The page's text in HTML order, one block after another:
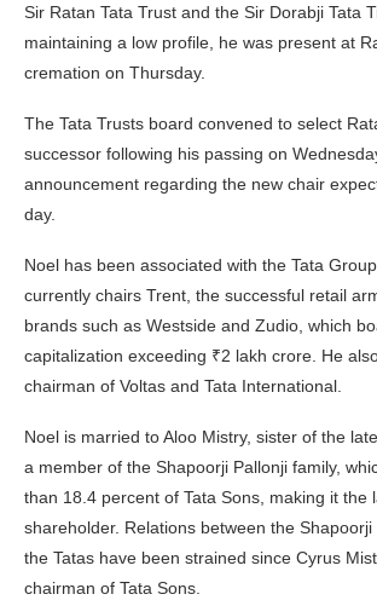
Sir Ratan Tata Trust and the Sir Dorabji Tata
maintaining a low profile, he was present at
cremation on Thursday.
The Tata Trusts board convened to select
successor following his passing on
announcement regarding the new chair
day.
Noel has been associated with the Tata
currently chairs Trent, the successful retail
brands such as Westside and Zudio, which
capitalization exceeding ₹2 lakh crore. He
chairman of Voltas and Tata International.
Noel is married to Aloo Mistry, sister of the
a member of the Shapoorji Pallonji family,
than 18.4 percent of Tata Sons, making it the
shareholder. Relations between the
the Tatas have been strained since Cyrus
chairman of Tata Sons.